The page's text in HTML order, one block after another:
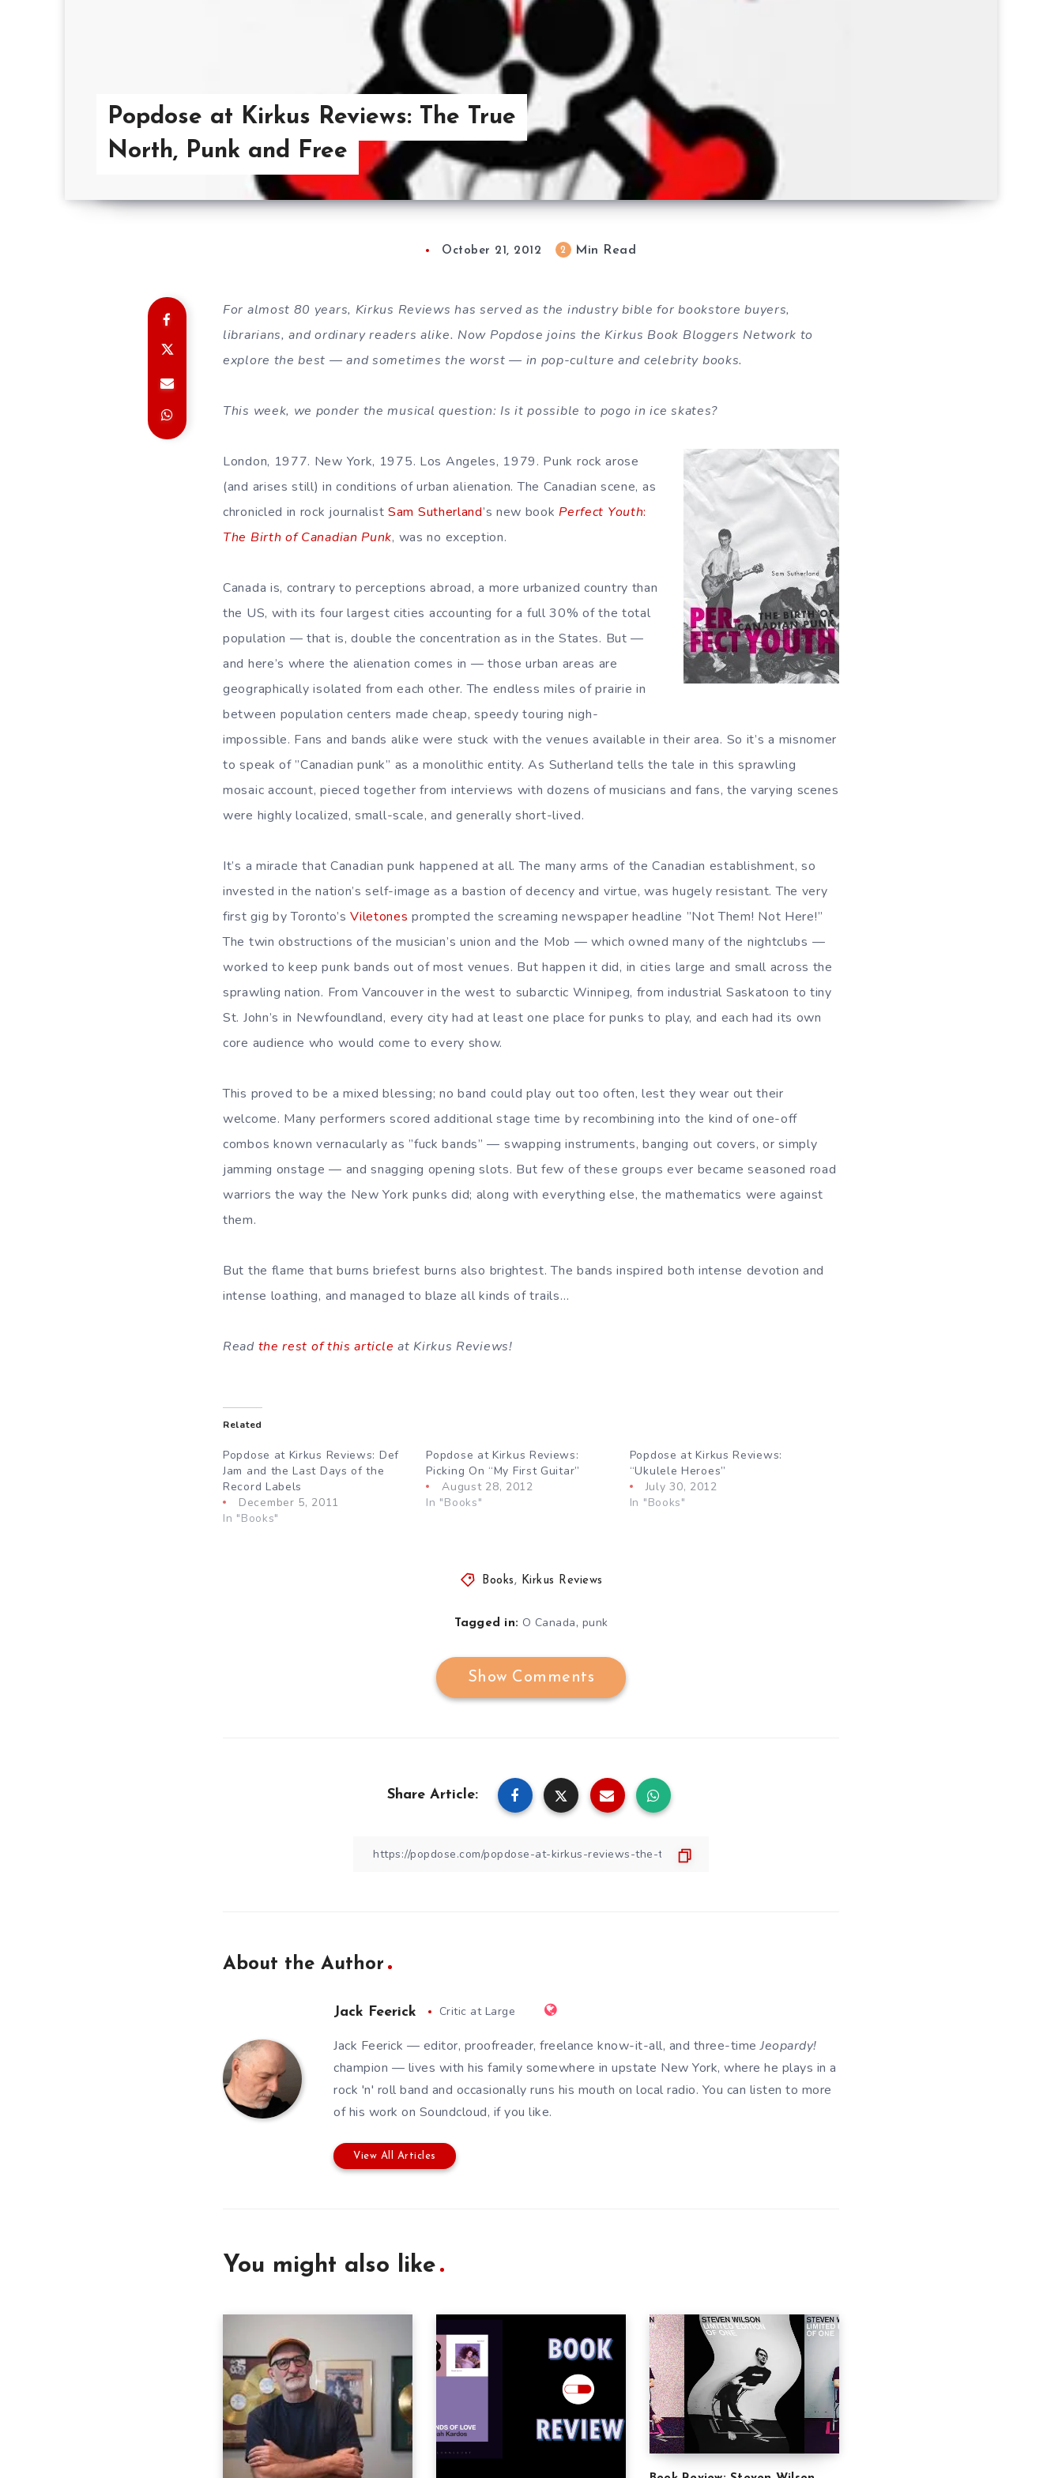
Popdose at Kirkus Reviews: The True
North, Punk and Free
October 21, 2012 2 Min Read
For almost 80 years, Kirkus Reviews has served as the industry bible for bookstore buyers,
librarians, and ordinary readers alike. Now Popdose joins the Kirkus Book Bloggers Network to
explore the best — and sometimes the worst — in pop-culture and celebrity books.
This week, we ponder the musical question: Is it possible to pogo in ice skates?
London, 1977. New York, 1975. Los Angeles, 1979. Punk rock arose
(and arises still) in conditions of urban alienation. The Canadian scene, as
chronicled in rock journalist Sam Sutherland’s new book Perfect Youth:
The Birth of Canadian Punk, was no exception.
Canada is, contrary to perceptions abroad, a more urbanized country than
the US, with its four largest cities accounting for a full 30% of the total
population — that is, double the concentration as in the States. But —
and here’s where the alienation comes in — those urban areas are
geographically isolated from each other. The endless miles of prairie in
between population centers made cheap, speedy touring nigh-
impossible. Fans and bands alike were stuck with the venues available in their area. So it’s a misnomer
to speak of ”Canadian punk” as a monolithic entity. As Sutherland tells the tale in this sprawling
mosaic account, pieced together from interviews with dozens of musicians and fans, the varying scenes
were highly localized, small-scale, and generally short-lived.
It’s a miracle that Canadian punk happened at all. The many arms of the Canadian establishment, so
invested in the nation’s self-image as a bastion of decency and virtue, was hugely resistant. The very
first gig by Toronto’sViletones prompted the screaming newspaper headline ”Not Them! Not Here!”
The twin obstructions of the musician’s union and the Mob — which owned many of the nightclubs —
worked to keep punk bands out of most venues. But happen it did, in cities large and small across the
sprawling nation. From Vancouver in the west to subarctic Winnipeg, from industrial Saskatoon to tiny
St. John’s in Newfoundland, every city had at least one place for punks to play, and each had its own
core audience who would come to every show.
This proved to be a mixed blessing; no band could play out too often, lest they wear out their
welcome. Many performers scored additional stage time by recombining into the kind of one-off
combos known vernacularly as ”fuck bands” — swapping instruments, banging out covers, or simply
jamming onstage — and snagging opening slots. But few of these groups ever became seasoned road
warriors the way the New York punks did; along with everything else, the mathematics were against
them.
But the flame that burns briefest burns also brightest. The bands inspired both intense devotion and
intense loathing, and managed to blaze all kinds of trails…
Read the rest of this article at Kirkus Reviews!
Related
Popdose at Kirkus Reviews: Def
Jam and the Last Days of the
Record Labels
December 5, 2011
In "Books"
Popdose at Kirkus Reviews:
Picking On “My First Guitar”
August 28, 2012
In "Books"
Popdose at Kirkus Reviews:
“Ukulele Heroes”
July 30, 2012
In "Books"
Books , Kirkus Reviews
Tagged in: O Canada, punk
Show Comments
Share Article:
About the Author
Jack Feerick Critic at Large
Jack Feerick — editor, proofreader, freelance know-it-all, and three-timeJeopardy!
champion — lives with his family somewhere in upstate New York, where he plays in a
rock 'n' roll band and occasionally runs his mouth on local radio. You can listen to more
of his work on Soundcloud, if you like.
View All Articles
You might also like